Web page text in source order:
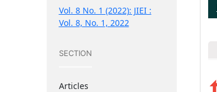
Vol. 8 No. 1 (2022): JIEI :
Vol. 8, No. 1, 2022
SECTION
Articles